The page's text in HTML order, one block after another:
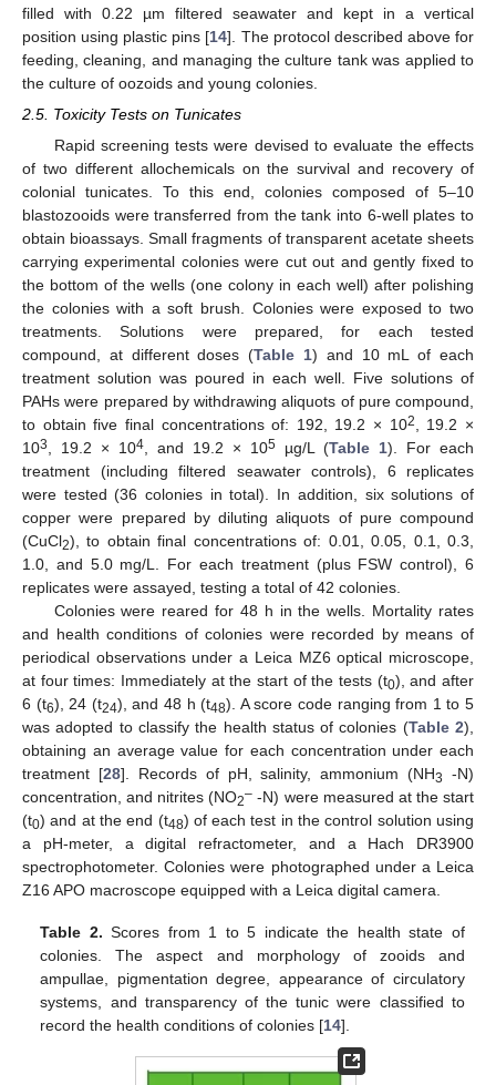
filled with 0.22 µm filtered seawater and kept in a vertical
position using plastic pins [14]. The protocol described above for
feeding, cleaning, and managing the culture tank was applied to
the culture of oozoids and young colonies.
2.5. Toxicity Tests on Tunicates
Rapid screening tests were devised to evaluate the effects
of two different allochemicals on the survival and recovery of
colonial tunicates. To this end, colonies composed of 5–10
blastozooids were transferred from the tank into 6-well plates to
obtain bioassays. Small fragments of transparent acetate sheets
carrying experimental colonies were cut out and gently fixed to
the bottom of the wells (one colony in each well) after polishing
the colonies with a soft brush. Colonies were exposed to two
treatments. Solutions were prepared, for each tested
compound, at different doses (Table 1) and 10 mL of each
treatment solution was poured in each well. Five solutions of
PAHs were prepared by withdrawing aliquots of pure compound,
to obtain five final concentrations of: 192, 19.2 × 102
, 19.2 ×
103 , 19.2 × 104 , and 19.2 × 105 µg/L (Table 1). For each
treatment (including filtered seawater controls), 6 replicates
were tested (36 colonies in total). In addition, six solutions of
copper were prepared by diluting aliquots of pure compound
(CuCl2), to obtain final concentrations of: 0.01, 0.05, 0.1, 0.3,
1.0, and 5.0 mg/L. For each treatment (plus FSW control), 6
replicates were assayed, testing a total of 42 colonies.
Colonies were reared for 48 h in the wells. Mortality rates
and health conditions of colonies were recorded by means of
periodical observations under a Leica MZ6 optical microscope,
at four times: Immediately at the start of the tests (t0), and after
6 (t6), 24 (t24), and 48 h (t48). A score code ranging from 1 to 5
was adopted to classify the health status of colonies (Table 2),
obtaining an average value for each concentration under each
treatment [28]. Records of pH, salinity, ammonium (NH3
-N)
concentration, and nitrites (NO2– -N) were measured at the start
(t0) and at the end (t48) of each test in the control solution using
a pH-meter, a digital refractometer, and a Hach DR3900
spectrophotometer. Colonies were photographed under a Leica
Z16 APO macroscope equipped with a Leica digital camera.
Table 2. Scores from 1 to 5 indicate the health state of
colonies. The aspect and morphology of zooids and
ampullae, pigmentation degree, appearance of circulatory
systems, and transparency of the tunic were classified to
record the health conditions of colonies [14].